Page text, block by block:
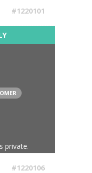
#1220101
private.
#1220106